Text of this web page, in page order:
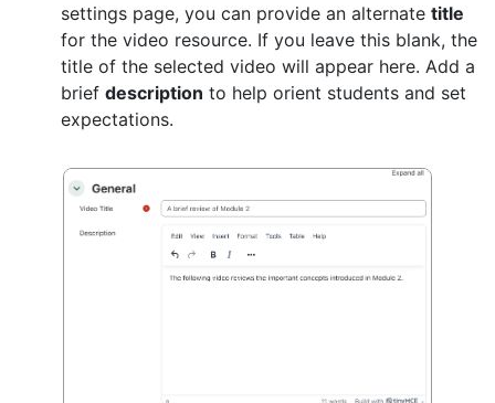
settings page, you can provide an alternate title
for the video resource. If you leave this blank, the
title of the selected video will appear here. Add a
brief description to help orient students and set
expectations.